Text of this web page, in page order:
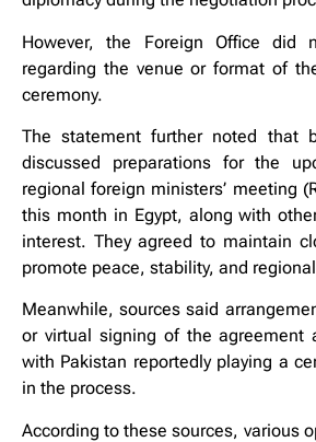
However, the Foreign Office did
regarding the venue or format of
ceremony.
The statement further noted that
discussed preparations for the
regional foreign ministers’ meeting
this month in Egypt, along with
interest. They agreed to maintain
promote peace, stability, and
Meanwhile, sources said
or virtual signing of the agreement
with Pakistan reportedly playing a
in the process.
According to these sources, various